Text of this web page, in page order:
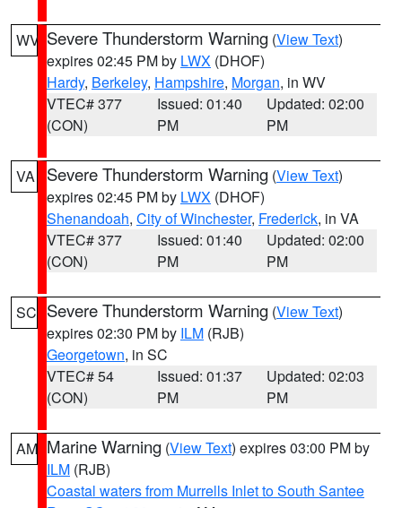
WV Severe Thunderstorm Warning (View Text)
expires 02:45 PM by LWX (DHOF)
Hardy, Berkeley, Hampshire, Morgan, in WV
VTEC# 377
(CON)
Issued: 01:40
PM
Updated: 02:00
PM
VA Severe Thunderstorm Warning (View Text)
expires 02:45 PM by LWX (DHOF)
Shenandoah, City of Winchester, Frederick, in VA
VTEC# 377
(CON)
Issued: 01:40
PM
Updated: 02:00
PM
SC Severe Thunderstorm Warning (View Text)
expires 02:30 PM by ILM (RJB)
Georgetown, in SC
VTEC# 54
(CON)
Issued: 01:37
PM
Updated: 02:03
PM
AM Marine Warning (View Text) expires 03:00 PM by
ILM (RJB)
Coastal waters from Murrells Inlet to South Santee